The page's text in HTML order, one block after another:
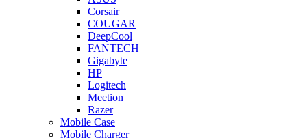
Corsair
COUGAR
DeepCool
FANTECH
Gigabyte
HP
Logitech
Meetion
Razer
Mobile Case
Mobile Charger